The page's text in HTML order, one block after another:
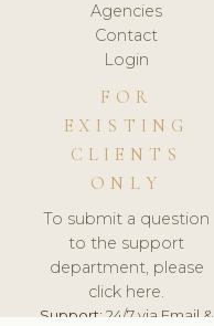
Agencies
Contact
Login
FOR
EXISTING
CLIENTS
ONLY
To submit a question
to the support
department, please
click here.
Support:24/7 via Email &